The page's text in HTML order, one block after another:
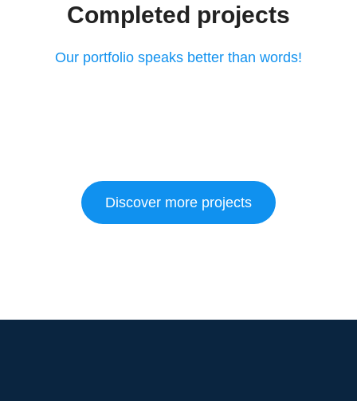
Completed projects
Our portfolio speaks better than words!
Discover more projects